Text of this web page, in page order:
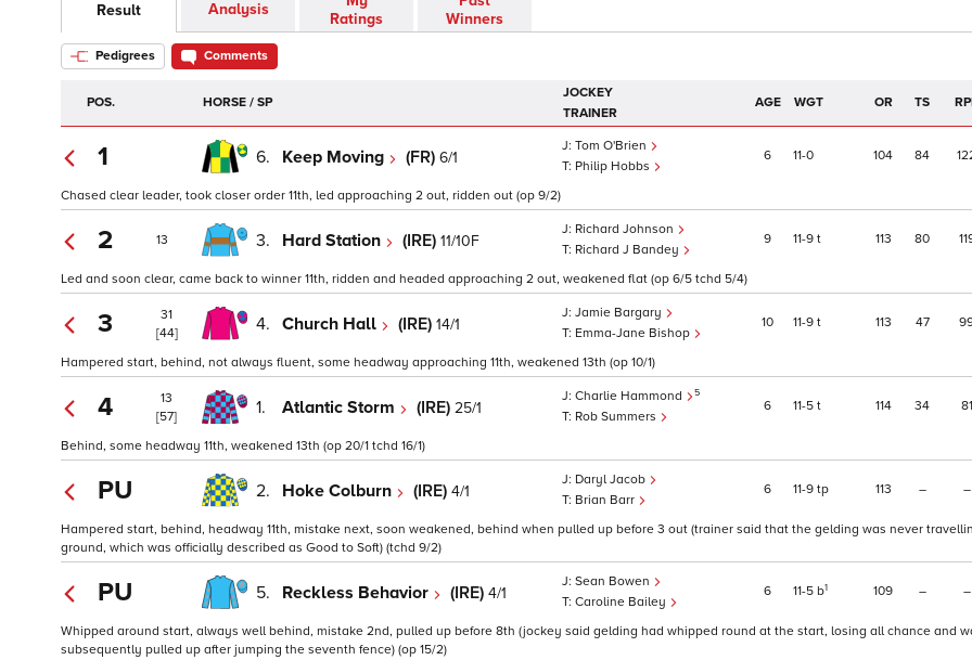
Result Analysis
Ratings
Winners
Pedigrees Comments
POS. HORSE / SP
JOCKEY
TRAINER
AGE WGT OR TS
1 6. Keep Moving (FR) 6/1
Tom O'Brien
Philip Hobbs
6 11 0 104 84
Chased clear leader, took closer order 11th, led approaching 2 out, ridden out (op 9/2)
2 13 3. Hard Station (IRE) 11/10F
Richard Johnson
Richard J Bandey
9 11 9 t 113 80
Led and soon clear, came back to winner 11th, ridden and headed approaching 2 out, weakened flat (op 6/5 tchd 5/4)
3
31
[44]
4. Church Hall (IRE) 14/1
Jamie Bargary
Emma-Jane Bishop
10 11 9 t 113 47
Hampered start, behind, not always fluent, some headway approaching 11th, weakened 13th (op 10/1)
4
13
[57]
1. Atlantic Storm (IRE) 25/1
Charlie Hammond 5
Rob Summers
6 11 5 t 114 34 81
Behind, some headway 11th, weakened 13th (op 20/1 tchd 16/1)
PU 2. Hoke Colburn (IRE) 4/1
Daryl Jacob
Brian Barr
6 11 9 tp 113 – –
Hampered start, behind, headway 11th, mistake next, soon weakened, behind when pulled up before 3 out (trainer said that the gelding was never
ground, which was officially described as Good to Soft) (tchd 9/2)
PU 5. Reckless Behavior (IRE) 4/1
Sean Bowen
Caroline Bailey
6 11 5 b1 109 – –
Whipped around start, always well behind, mistake 2nd, pulled up before 8th (jockey said gelding had whipped round at the start, losing all chance and
subsequently pulled up after jumping the seventh fence) (op 15/2)